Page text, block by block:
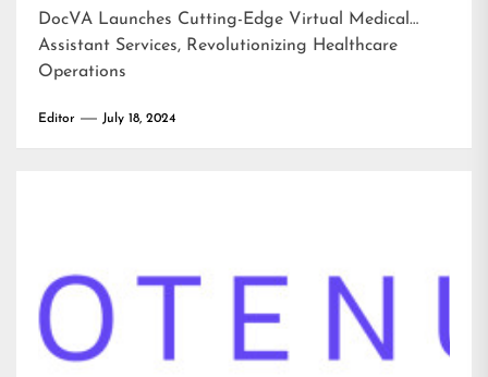
DocVA Launches Cutting-Edge Virtual Medical
Assistant Services, Revolutionizing Healthcare
Operations
Editor July 18, 2024